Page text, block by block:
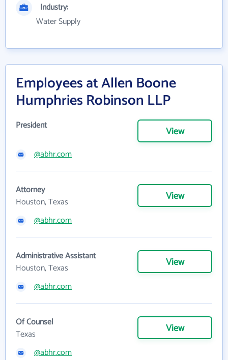
Industry:
Water Supply
Employees at Allen Boone
Humphries Robinson LLP
President View
@abhr.com
Attorney
Houston, Texas
View
@abhr.com
Administrative Assistant
Houston, Texas
View
@abhr.com
Of Counsel
Texas
View
@abhr.com